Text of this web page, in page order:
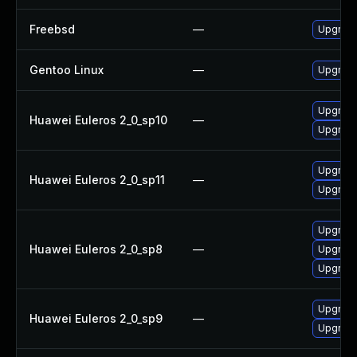
Freebsd —
Gentoo Linux —
Huawei Euleros 2_0_sp10 —
Huawei Euleros 2_0_sp11 —
Huawei Euleros 2_0_sp8 —
Huawei Euleros 2_0_sp9 —